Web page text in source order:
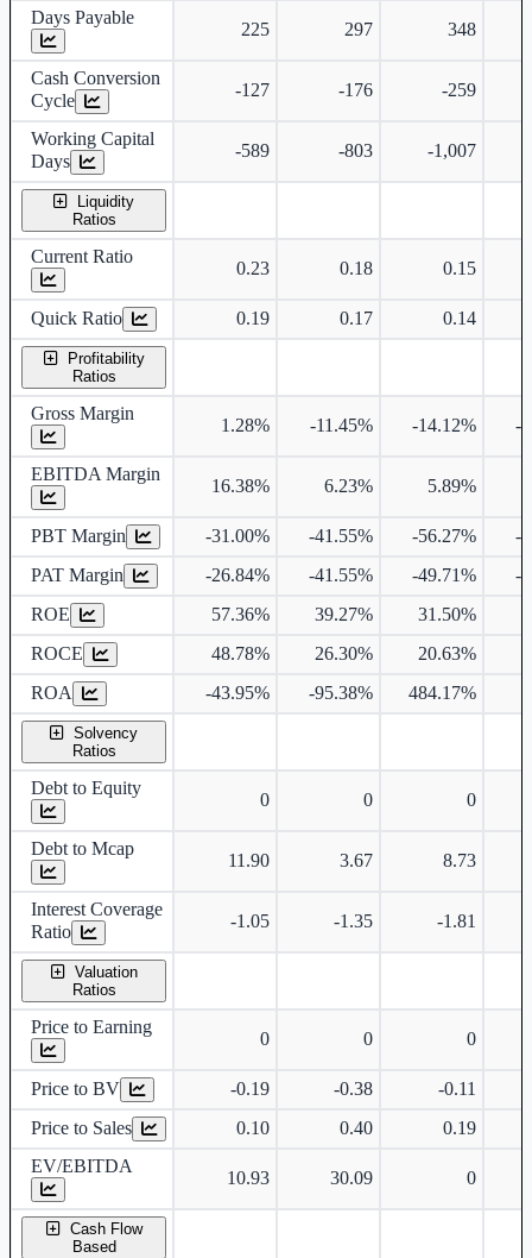
Days Payable
225 297 348
Cash Conversion
Cycle
-127 -176 -259
Working Capital
Days
-589 -803 -1,007
Liquidity
Ratios
Current Ratio
0.23 0.18 0.15
Quick Ratio 0.19 0.17 0.14
Profitability
Ratios
Gross Margin
1.28% -11.45% -14.12% -
EBITDA Margin
16.38% 6.23% 5.89%
PBT Margin -31.00% -41.55% -56.27%
-
PAT Margin
-26.84% -41.55% -49.71%
-
ROE
57.36% 39.27% 31.50%
ROCE
48.78% 26.30% 20.63%
ROA
-43.95% -95.38% 484.17%
Solvency
Ratios
Debt to Equity
0 0 0
Debt to Mcap
11.90 3.67 8.73
Interest Coverage
Ratio
-1.05 -1.35 -1.81
Valuation
Ratios
Price to Earning
0 0 0
Price to BV -0.19 -0.38
-0.11
Price to Sales
0.10 0.40
0.19
EV/EBITDA
10.93 30.09 0
Cash Flow
Based